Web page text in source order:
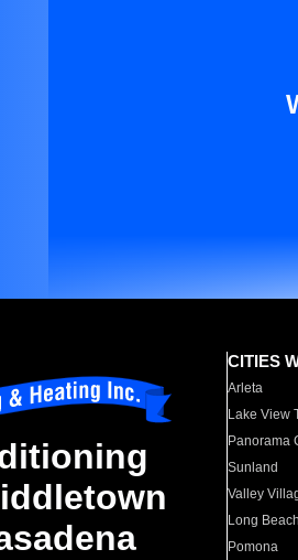
CITIES
Arleta
Lake View
Panorama
Sunland
Valley
Long Beach
Pomona